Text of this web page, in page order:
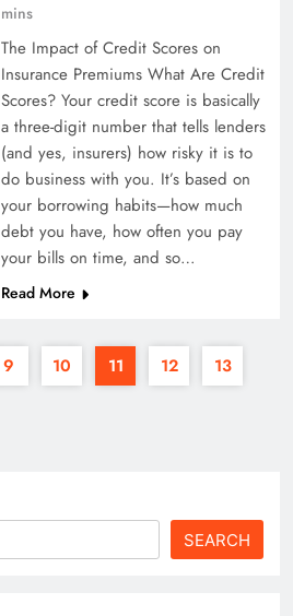
mins
The Impact of Credit Scores on
Insurance Premiums What Are Credit
Scores? Your credit score is basically
a three-digit number that tells lenders
(and yes, insurers) how risky it is to
do business with you. It’s based on
your borrowing habits—how much
debt you have, how often you pay
your bills on time, and so…
Read More
9 10 11 12 13
SEARCH